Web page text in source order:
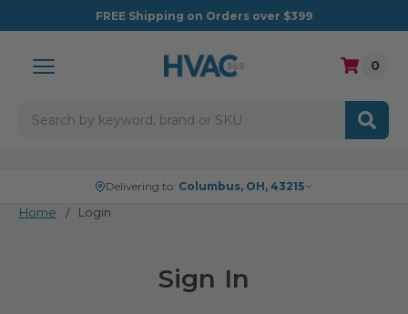
FREE Shipping on Orders over $399
0
Delivering to: Columbus, OH, 43215
Home Login
Sign In